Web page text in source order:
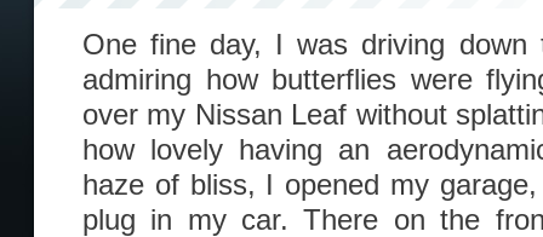
One fine day, I was driving
admiring how butterflies were
over my Nissan Leaf without
how lovely having an
haze of bliss, I opened my
plug in my car. There on the